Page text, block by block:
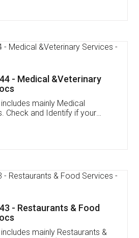
Testimonials
Chennupati
docs! I've applied FSSAI
and very helpful. I had to
periodically because of an
end. Pooja was very patient